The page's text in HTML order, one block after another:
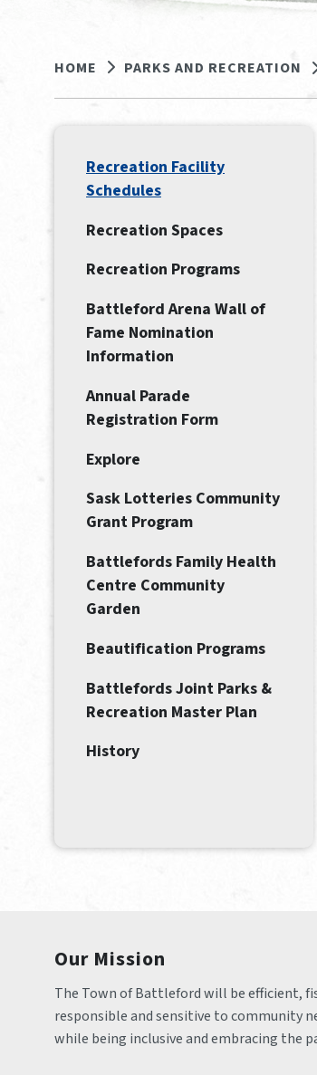
HOME PARKS AND RECREATION
Recreation Facility
Schedules
Recreation Spaces
Recreation Programs
Battleford Arena Wall of
Fame Nomination
Information
Annual Parade
Registration Form
Explore
Sask Lotteries Community
Grant Program
Battlefords Family Health
Centre Community
Garden
Beautification Programs
Battlefords Joint Parks &
Recreation Master Plan
History
Our Mission
The Town of Battleford will be efficient,
responsible and sensitive to community
while being inclusive and embracing the